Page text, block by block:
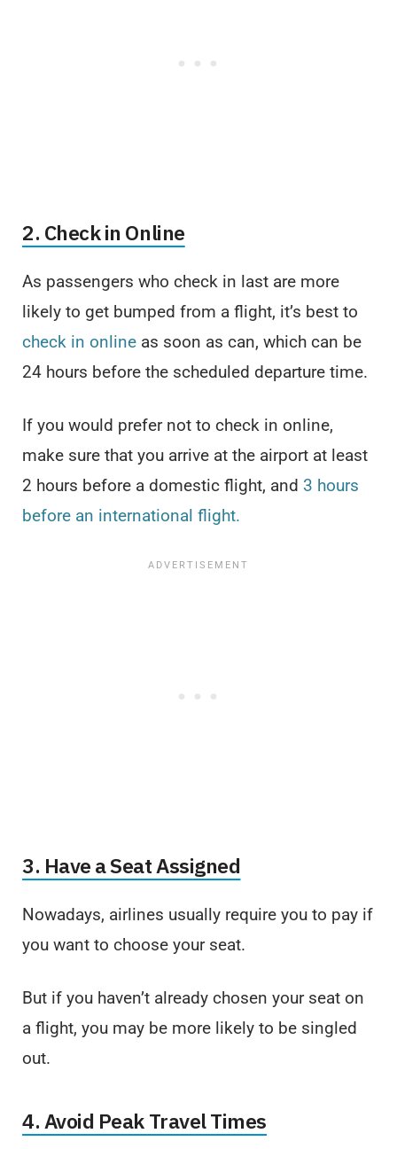
2. Check in Online
As passengers who check in last are more
likely to get bumped from a flight, it’s best to
check in online as soon as can, which can be
24 hours before the scheduled departure time.
If you would prefer not to check in online,
make sure that you arrive at the airport at least
2 hours before a domestic flight, and 3 hours
before an international flight.
3. Have a Seat Assigned
Nowadays, airlines usually require you to pay if
you want to choose your seat.
But if you haven’t already chosen your seat on
a flight, you may be more likely to be singled
out.
4. Avoid Peak Travel Times